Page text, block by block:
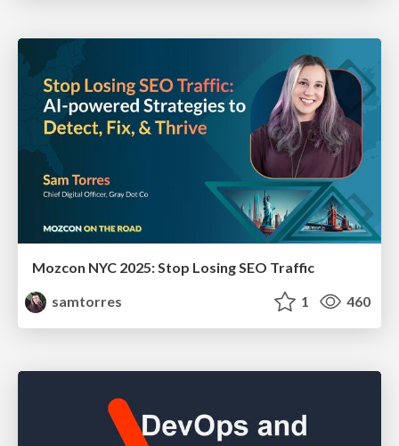
Mozcon NYC 2025: Stop Losing SEO Traffic
samtorres
1 460